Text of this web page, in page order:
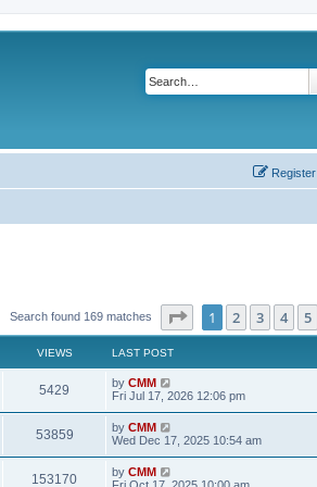
Register
Search found 169 matches Page of 7
1 2 3 4 5
VIEWS LAST POST
5429
i
w
L
a
t
p
o
s
t
by CMM
Fri Jul 17, 2026 12:06 pm
53859V
i
L
a
t
p
by CMM
Wed Dec 17, 2025 10:54 am
153170V
L
a
by CMM
Fri Oct 17, 2025 10:00 am